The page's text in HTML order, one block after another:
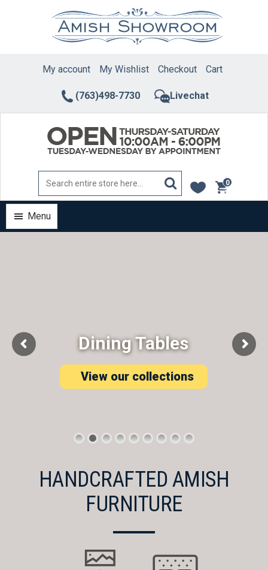
(763)498-7730 Livechat
My account My Wishlist Checkout Cart
0
items
Menu
View our collections
Dining Tables
HANDCRAFTED AMISH
FURNITURE